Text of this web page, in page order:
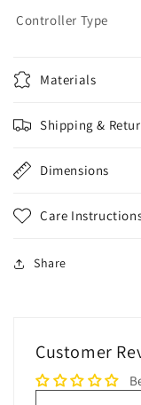
Controller Type
Materials
Shipping &
Dimensions
Care
Share
Customer